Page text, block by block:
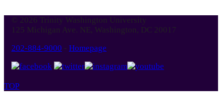
© 2026 Trinity Washington University
125 Michigan Ave. NE, Washington, DC 20017
202-884-9000 - Homepage
TOP